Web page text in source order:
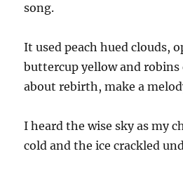
song.
It used peach hued clouds,
buttercup yellow and robins
about rebirth, make a
I heard the wise sky as my
cold and the ice crackled